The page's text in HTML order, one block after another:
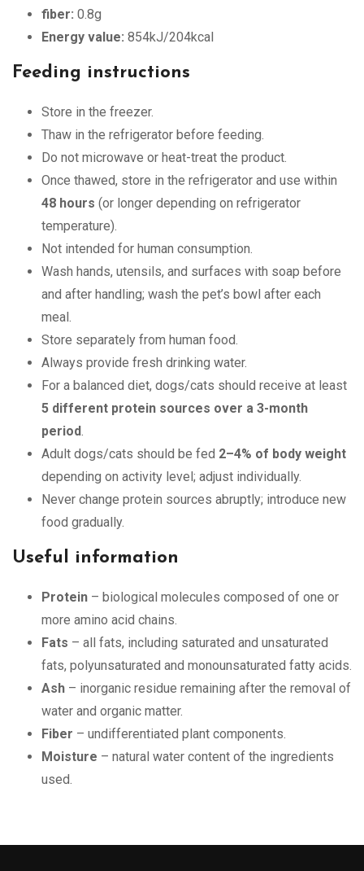
fiber: 0.8g
Energy value: 854kJ/204kcal
Feeding instructions
Store in the freezer.
Thaw in the refrigerator before feeding.
Do not microwave or heat-treat the product.
Once thawed, store in the refrigerator and use within
48 hours (or longer depending on refrigerator
temperature).
Not intended for human consumption.
Wash hands, utensils, and surfaces with soap before
and after handling; wash the pet’s bowl after each
meal.
Store separately from human food.
Always provide fresh drinking water.
For a balanced diet, dogs/cats should receive at least
5 different protein sources over a 3-month
period
Adult dogs/cats should be fed 2–4% of body weight
depending on activity level; adjust individually.
Never change protein sources abruptly; introduce new
food gradually.
Useful information
Protein – biological molecules composed of one or
more amino acid chains.
Fats – all fats, including saturated and unsaturated
fats, polyunsaturated and monounsaturated fatty acids.
Ash – inorganic residue remaining after the removal of
water and organic matter.
Fiber – undifferentiated plant components.
Moisture – natural water content of the ingredients
used.